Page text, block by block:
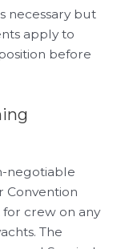
necessary but
apply to
before
negotiable
Convention
for crew on any
The